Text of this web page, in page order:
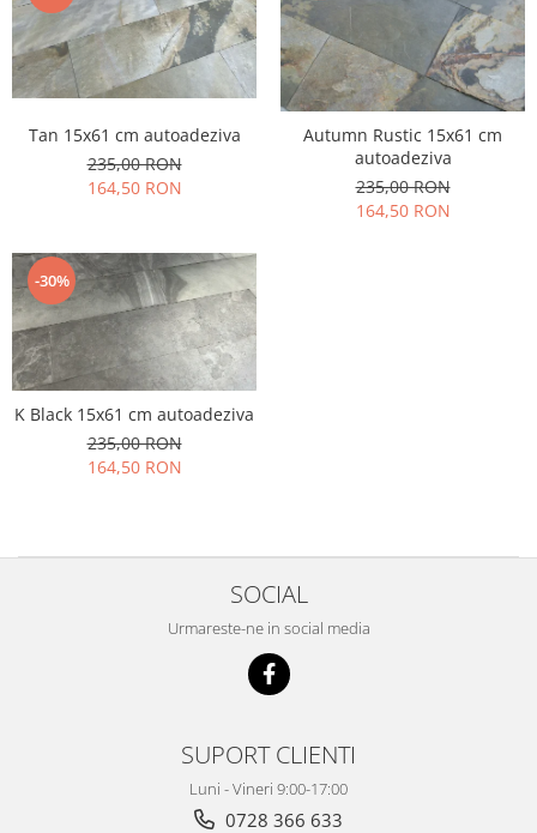
Tan 15x61 cm autoadeziva
235,00 RON
164,50 RON
Autumn Rustic 15x61 cm
autoadeziva
235,00 RON
164,50 RON
-30%
K Black 15x61 cm autoadeziva
235,00 RON
164,50 RON
SOCIAL
Urmareste-ne in social media
SUPORT CLIENTI
Luni - Vineri 9:00-17:00
0728 366 633